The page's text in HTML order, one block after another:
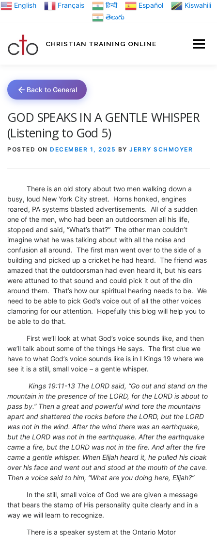
Skip English Français हिन्दी Español
Kiswahili
తెలుగు
CHRISTIAN TRAINING ONLINE
Back to General
GOD SPEAKS IN A GENTLE WHISPER
(Listening to God 5)
POSTED ON DECEMBER 1, 2025 BY JERRY SCHMOYER
There is an old story about two men walking down a
busy, loud New York City street. Horns honked, engines
roared, PA systems blasted advertisements. All of a sudden
one of the men, who had been an outdoorsmen all his life,
stopped and said, “What’s that?” The other man couldn’t
imagine what he was talking about with all the noise and
confusion all around. The first man went over to the side of a
building and picked up a cricket he had heard. The friend was
amazed that the outdoorsman had even heard it, but his ears
were attuned to that sound and could pick it out of the din
around them. That’s how our spiritual hearing needs to be. We
need to be able to pick God’s voice out of all the other voices
clamoring for our attention. Hopefully this blog will help you to
be able to do that.
First we’ll look at what God’s voice sounds like, and then
we’ll talk about some of the things He says. The first clue we
have to what God’s voice sounds like is in I Kings 19 where we
see it is a still, small voice – a gentle whisper.
Kings 19:11-13 The LORD said, “Go out and stand on the
mountain in the presence of the LORD, for the LORD is about to
pass by.” Then a great and powerful wind tore the mountains
apart and shattered the rocks before the LORD, but the LORD
was not in the wind. After the wind there was an earthquake,
but the LORD was not in the earthquake. After the earthquake
came a fire, but the LORD was not in the fire. And after the fire
came a gentle whisper. When Elijah heard it, he pulled his cloak
over his face and went out and stood at the mouth of the cave.
Then a voice said to him, “What are you doing here, Elijah?”
In the still, small voice of God we are given a message
that bears the stamp of His personality quite clearly and in a
way we will learn to recognize.
There is a speaker system at the Ontario Motor